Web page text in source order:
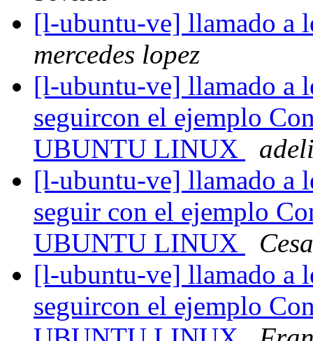
[l-ubuntu-ve] llamado a
mercedes lopez
[l-ubuntu-ve] llamado a
seguircon el ejemplo
UBUNTU LINUX
[l-ubuntu-ve] llamado a
seguir con el ejemplo
UBUNTU LINUX
[l-ubuntu-ve] llamado a
seguircon el ejemplo